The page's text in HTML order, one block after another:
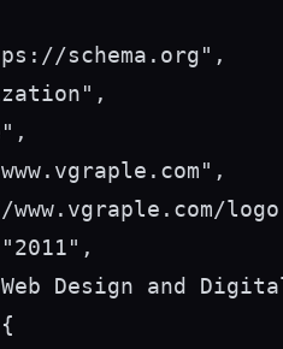
schema.org",
www.vgraple.com/
Design and